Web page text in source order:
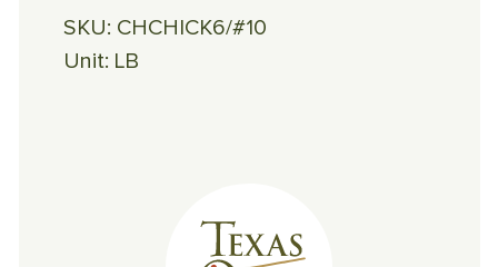
SKU: CHCHICK6/#10
Unit: LB